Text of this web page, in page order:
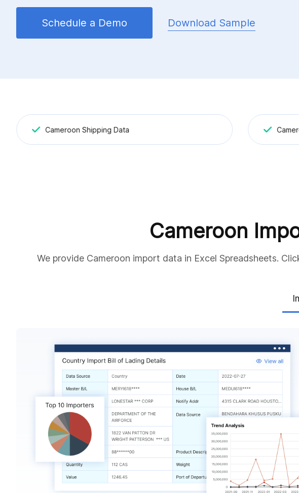
Schedule a Demo Download Sample
Cameroon Shipping Data
Cameroon
We provide Cameroon import data in Excel Spreadsheets.